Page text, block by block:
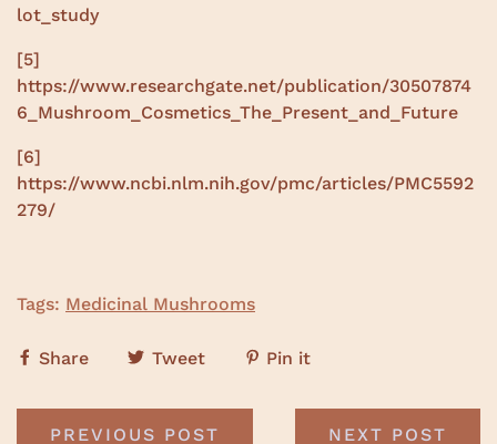
lot_study
[5]
https://www.researchgate.net/publication/30507874
6_Mushroom_Cosmetics_The_Present_and_Future
[6]
https://www.ncbi.nlm.nih.gov/pmc/articles/PMC5592
279/
Tags: Medicinal Mushrooms
Share Tweet Pin it
PREVIOUS POST NEXT POST